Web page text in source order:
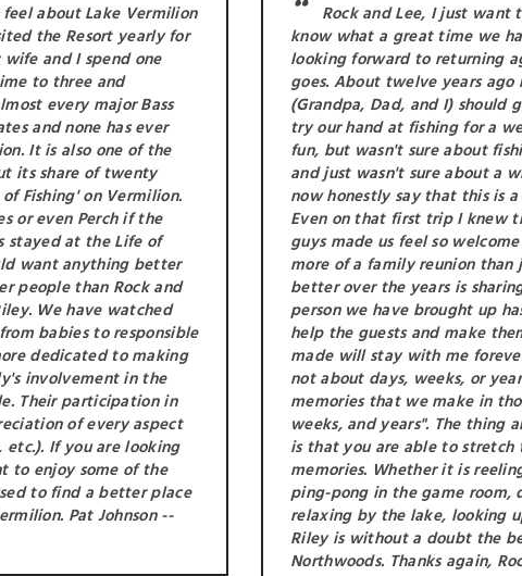
about Lake Vermilion
the Resort yearly for
and I spend one
to three and
every major Bass
and none has ever
It is also one of the
its share of twenty
Fishing' on Vermilion.
or even Perch if the
stayed at the Life of
want anything better
people than Rock and
We have watched
babies to responsible
dedicated to making
involvement in the
Their participation in
of every aspect
If you are looking
to enjoy some of the
to find a better place
Pat Johnson --
Rock and Lee, I just
know what a great time we
looking forward to returning
goes. About twelve years
(Grandpa, Dad, and I) should
try our hand at fishing for a
fun, but wasn't sure about
and just wasn't sure about a
now honestly say that this is
Even on that first trip I knew
guys made us feel so
more of a family reunion
better over the years is
person we have brought up
help the guests and make
made will stay with me
not about days, weeks, or
memories that we make in
weeks, and years". The thing
is that you are able to stretch
memories. Whether it is
ping-pong in the game room,
relaxing by the lake, looking
Riley is without a doubt the
Northwoods. Thanks again,